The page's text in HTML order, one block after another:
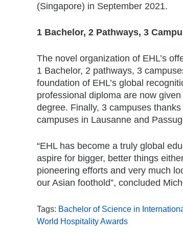
(Singapore) in September 2021.
1 Bachelor, 2 Pathways, 3
The novel organization of EHL’s
1 Bachelor, 2 pathways, 3
foundation of EHL’s global
professional diploma are now
degree. Finally, 3 campuses
campuses in Lausanne and
“EHL has become a truly global
aspire for bigger, better things
pioneering efforts and very much
our Asian foothold”, concluded
Tags: Bachelor of Science in
World Hospitality Awards